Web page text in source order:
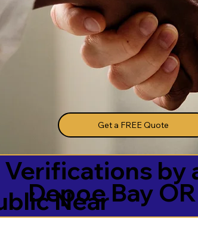
Get a FREE Quote
Verifications by
Near
Depoe Bay OR